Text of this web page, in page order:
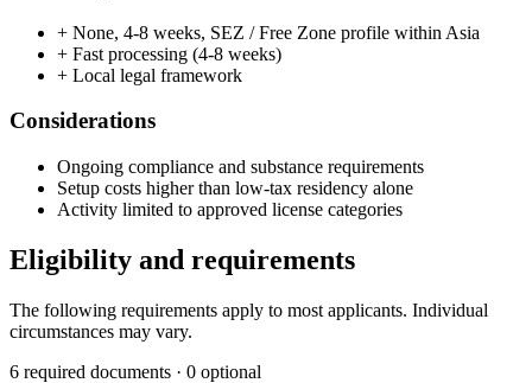
+ None, 4-8 weeks, SEZ / Free Zone profile within Asia
+ Fast processing (4-8 weeks)
+ Local legal framework
Considerations
Ongoing compliance and substance requirements
Setup costs higher than low-tax residency alone
Activity limited to approved license categories
Eligibility and requirements
The following requirements apply to most applicants. Individual
circumstances may vary.
6 required documents · 0 optional